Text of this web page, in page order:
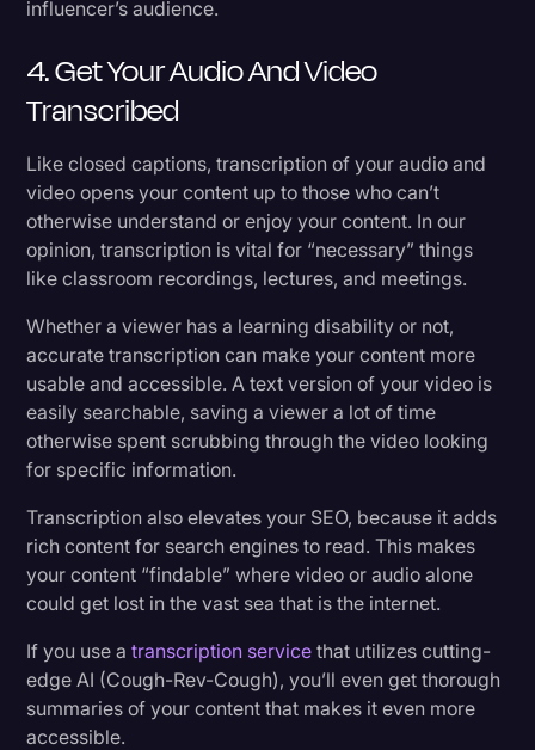
influencer’s audience.
4. Get Your Audio And Video
Transcribed
Like closed captions, transcription of your audio and
video opens your content up to those who can’t
otherwise understand or enjoy your content. In our
opinion, transcription is vital for “necessary” things
like classroom recordings, lectures, and meetings.
Whether a viewer has a learning disability or not,
accurate transcription can make your content more
usable and accessible. A text version of your video is
easily searchable, saving a viewer a lot of time
otherwise spent scrubbing through the video looking
for specific information.
Transcription also elevates your SEO, because it adds
rich content for search engines to read. This makes
your content “findable” where video or audio alone
could get lost in the vast sea that is the internet.
If you use atranscription service that utilizes cutting-
edge AI (Cough-Rev-Cough), you’ll even get thorough
summaries of your content that makes it even more
accessible.